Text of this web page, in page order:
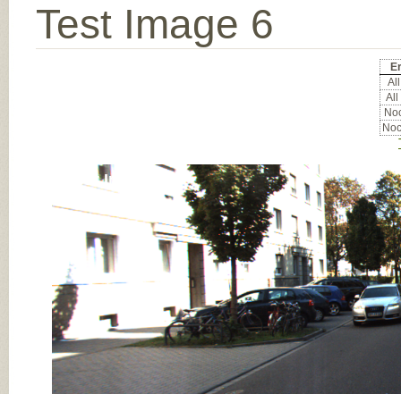
Test Image 6
All
Input Image